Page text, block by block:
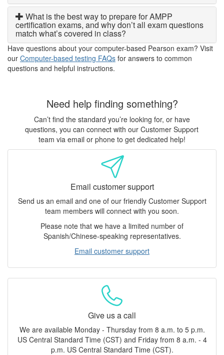
What is the best way to prepare for AMPP
certification exams, and why don’t all exam questions
match what’s covered in class?
Have questions about your computer-based Pearson exam? Visit
our Computer-based testing FAQs for answers to common
questions and helpful instructions.
Need help finding something?
Can’t find the standard you’re looking for, or have
questions, you can connect with our Customer Support
team via email or phone to get dedicated help!
Email customer support
Send us an email and one of our friendly Customer Support
team members will connect with you soon.
Please note that we have a limited number of
Spanish/Chinese-speaking representatives.
Email customer support
Give us a call
We are available Monday - Thursday from 8 a.m. to 5 p.m.
US Central Standard Time (CST) and Friday from 8 a.m. - 4
p.m. US Central Standard Time (CST).